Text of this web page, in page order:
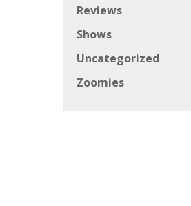
Reviews
Shows
Uncategorized
Zoomies